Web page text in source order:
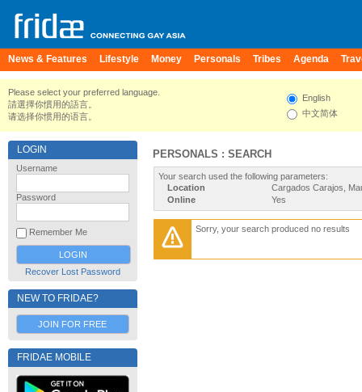
News & Features Lifestyle Money Personals Tribes Agenda
Please select your preferred language.
請選擇你慣用的語言。
请选择你惯用的语言。
English
中文简体
LOGIN
Username
Password
Remember Me
Recover Lost Password
NEW TO FRIDAE?
JOIN FOR FREE
FRIDAE MOBILE
PERSONALS : SEARCH
Your search used the following parameters:
Location
Cargados Carajos,
Online
Yes
Sorry, your search produced no results